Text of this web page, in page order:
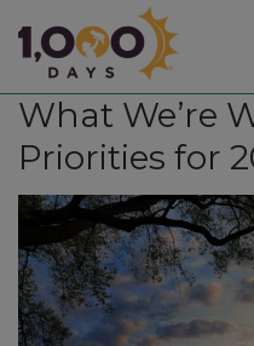
1,000
Days
What We’re
Priorities for